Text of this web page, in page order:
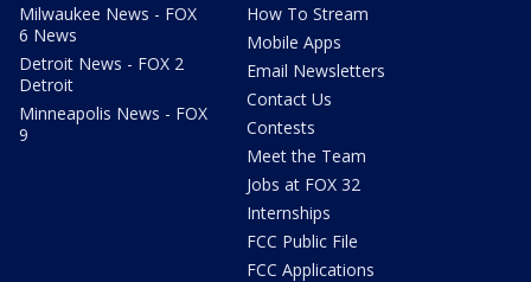
Milwaukee News - FOX
6 News
Detroit News - FOX 2
Detroit
Minneapolis News - FOX
9
How To Stream
Mobile Apps
Email Newsletters
Contact Us
Contests
Meet the Team
Jobs at FOX 32
Internships
FCC Public File
FCC Applications